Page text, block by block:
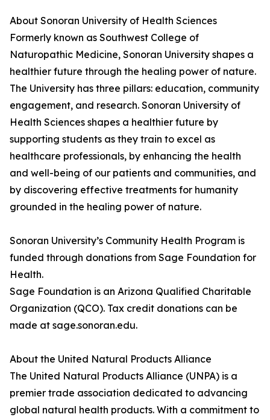
About Sonoran University of Health Sciences
Formerly known as Southwest College of
Naturopathic Medicine, Sonoran University shapes a
healthier future through the healing power of nature.
The University has three pillars: education, community
engagement, and research. Sonoran University of
Health Sciences shapes a healthier future by
supporting students as they train to excel as
healthcare professionals, by enhancing the health
and well-being of our patients and communities, and
by discovering effective treatments for humanity
grounded in the healing power of nature.
Sonoran University’s Community Health Program is
funded through donations from Sage Foundation for
Health.
Sage Foundation is an Arizona Qualified Charitable
Organization (QCO). Tax credit donations can be
made at sage.sonoran.edu.
About the United Natural Products Alliance
The United Natural Products Alliance (UNPA) is a
premier trade association dedicated to advancing
global natural health products. With a commitment to